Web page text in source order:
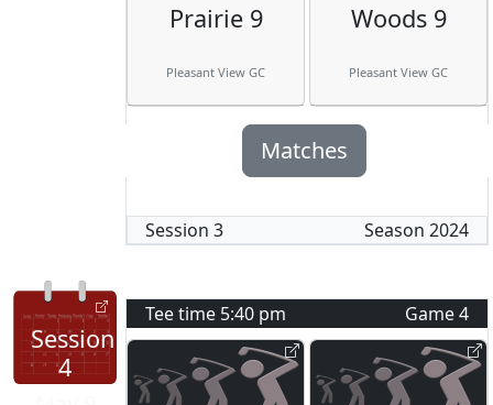
Prairie 9
Pleasant View GC
Woods 9
Pleasant View GC
Matches
Session 3 Season 2024
Session
4
Tee time 5:40 pm Game4